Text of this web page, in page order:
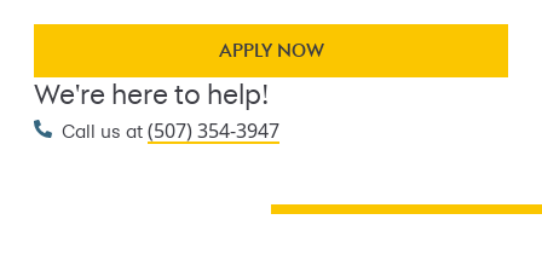
APPLY NOW
We're here to help!
Call us at (507) 354-3947